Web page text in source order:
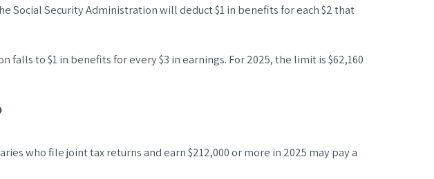
Security Administration will deduct $1 in benefits for each $2 that
to $1 in benefits for every $3 in earnings. For 2025, the limit is $62,160
who file joint tax returns and earn $212,000 or more in 2025 may pay a